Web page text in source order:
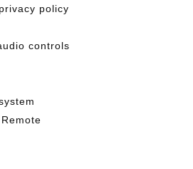
policy
controls